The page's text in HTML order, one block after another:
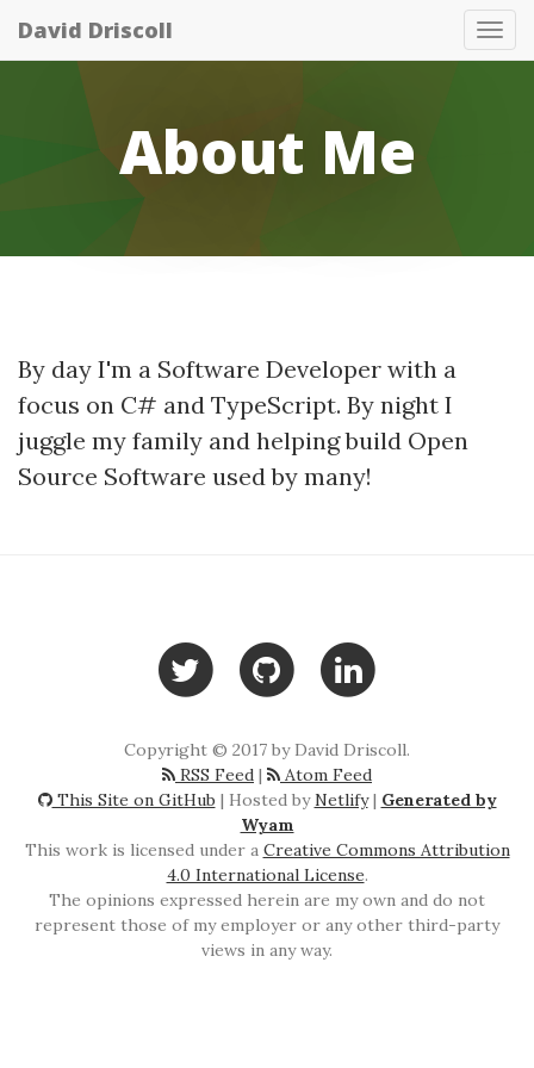
David Driscoll
About Me
By day I'm a Software Developer with a
focus on C# and TypeScript. By night I
juggle my family and helping build Open
Source Software used by many!
Copyright © 2017 by David Driscoll.
RSS Feed |
Atom Feed
This Site on GitHub | Hosted byNetlify| Generated by
Wyam
This work is licensed under a Creative Commons Attribution
4.0 International License.
The opinions expressed herein are my own and do not
represent those of my employer or any other third-party
views in any way.